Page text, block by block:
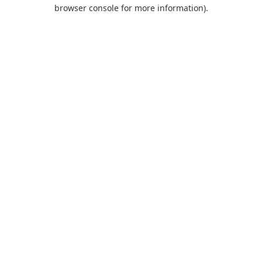
browser console for more information).